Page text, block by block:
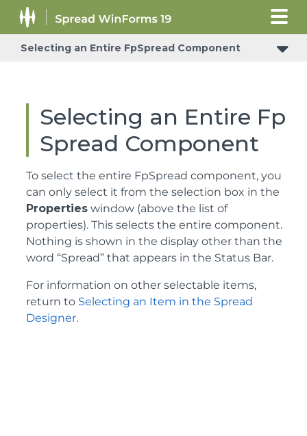
Selecting an Entire FpSpread Component
Selecting an Entire Fp
Spread Component
To select the entire FpSpread component, you
can only select it from the selection box in the
Properties window (above the list of
properties). This selects the entire component.
Nothing is shown in the display other than the
word “Spread” that appears in the Status Bar.
For information on other selectable items,
return to Selecting an Item in the Spread
Designer.